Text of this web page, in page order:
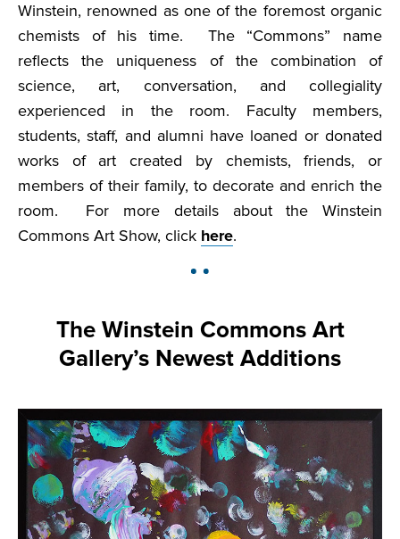
Winstein, renowned as one of the foremost organic
chemists of his time. The “Commons” name
reflects the uniqueness of the combination of
science, art, conversation, and collegiality
experienced in the room. Faculty members,
students, staff, and alumni have loaned or donated
works of art created by chemists, friends, or
members of their family, to decorate and enrich the
room. For more details about the Winstein
Commons Art Show, click here.
The Winstein Commons Art
Gallery’s Newest Additions